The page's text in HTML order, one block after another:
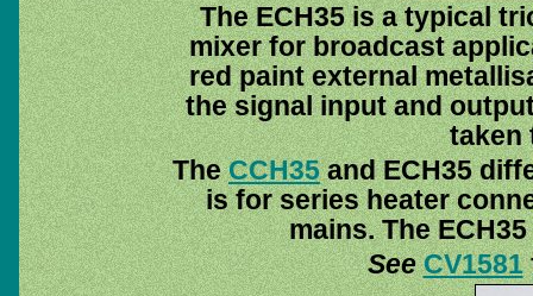
The ECH35 is a typical
mixer for broadcast
red paint external
the signal input and
taken
TheCCH35and ECH35
is for series heater
mains. The
See CV1581